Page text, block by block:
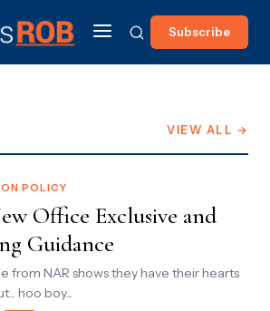
Subscribe
VIEW ALL →
POLICY
Office Exclusive and
Guidance
from NAR shows they have their hearts
hoo boy...